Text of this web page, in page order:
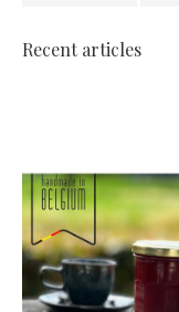
Recent articles